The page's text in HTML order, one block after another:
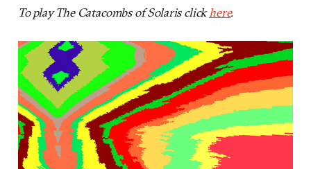
To play The Catacombs of Solaris clickhere.